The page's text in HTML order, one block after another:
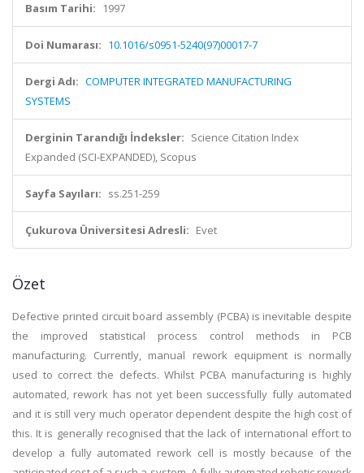
Basım Tarihi: 1997
Doi Numarası: 10.1016/s0951-5240(97)00017-7
Dergi Adı: COMPUTER INTEGRATED MANUFACTURING
SYSTEMS
Derginin Tarandığı İndeksler: Science Citation Index
Expanded (SCI-EXPANDED), Scopus
Sayfa Sayıları: ss.251-259
Çukurova Üniversitesi Adresli: Evet
Özet
Defective printed circuit board assembly (PCBA) is inevitable despite
the improved statistical process control methods in PCB
manufacturing. Currently, manual rework equipment is normally
used to correct the defects. Whilst PCBA manufacturing is highly
automated, rework has not yet been successfully fully automated
and it is still very much operator dependent despite the high cost of
this. It is generally recognised that the lack of international effort to
develop a fully automated rework cell is mostly because of the